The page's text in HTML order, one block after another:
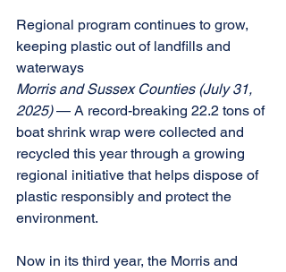
Regional program continues to grow,
keeping plastic out of landfills and
waterways
Morris and Sussex Counties (July 31,
2025) — A record-breaking 22.2 tons of
boat shrink wrap were collected and
recycled this year through a growing
regional initiative that helps dispose of
plastic responsibly and protect the
environment.
Now in its third year, the Morris and